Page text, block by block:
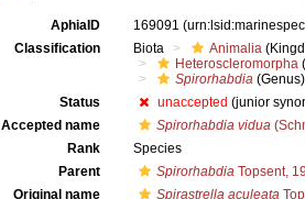
AphiaID 169091
Classification
Biota Animalia
Heteroscleromorpha
Spirorhabdia (Genus)
Status
unaccepted (junior
Accepted name
Spirorhabdia vidua
Rank
Species
Parent
Spirorhabdia Topsent,
Original name
Spirastrella aculeata